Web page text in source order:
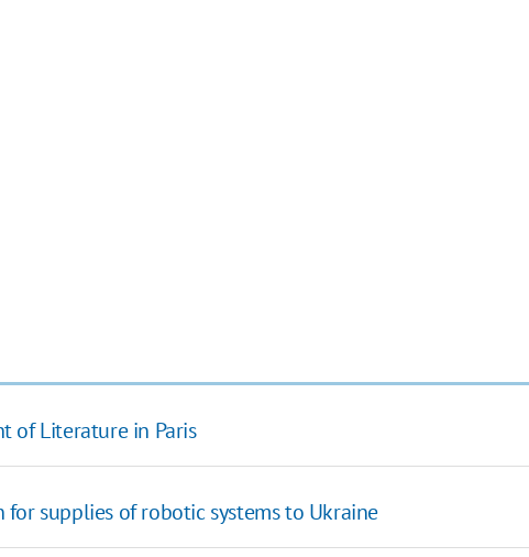
of Literature in Paris
for supplies of robotic systems to Ukraine